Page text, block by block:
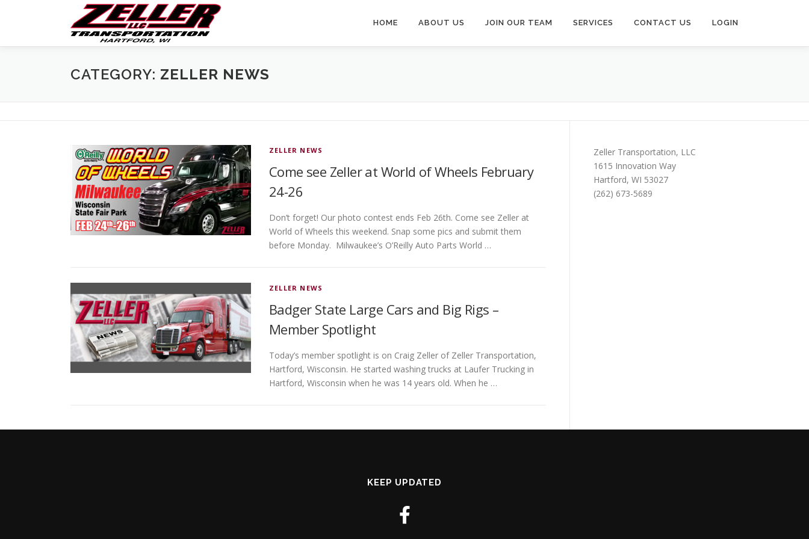
HOME ABOUT US JOIN OUR TEAM SERVICES CONTACT US LOGIN
CATEGORY: ZELLER NEWS
ZELLER NEWS
Come see Zeller at World of Wheels February
24-26
Don’t forget! Our photo contest ends Feb 26th. Come see Zeller at
World of Wheels this weekend. Snap some pics and submit them
before Monday. Milwaukee’s O’Reilly Auto Parts World …
ZELLER NEWS
Badger State Large Cars and Big Rigs –
Member Spotlight
Today’s member spotlight is on Craig Zeller of Zeller Transportation,
Hartford, Wisconsin. He started washing trucks at Laufer Trucking in
Hartford, Wisconsin when he was 14 years old. When he …
Zeller Transportation, LLC
1615 Innovation Way
Hartford, WI 53027
(262) 673-5689
KEEP UPDATED